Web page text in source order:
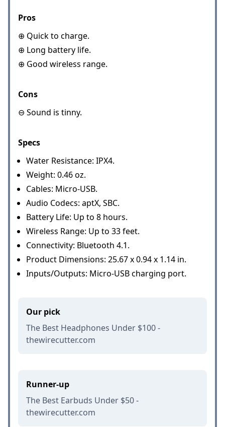
Pros
⊕ Quick to charge.
⊕ Long battery life.
⊕ Good wireless range.
Cons
⊖ Sound is tinny.
Specs
Water Resistance: IPX4.
Weight: 0.46 oz.
Cables: Micro-USB.
Audio Codecs: aptX, SBC.
Battery Life: Up to 8 hours.
Wireless Range: Up to 33 feet.
Connectivity: Bluetooth 4.1.
Product Dimensions: 25.67 x 0.94 x 1.14 in.
Inputs/Outputs: Micro-USB charging port.
Our pick
The Best Headphones Under $100 -
thewirecutter.com
Runner-up
The Best Earbuds Under $50 -
thewirecutter.com